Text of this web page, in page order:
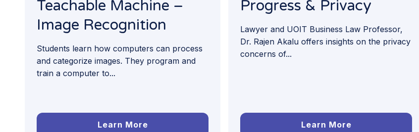
Teachable Machine –
Image Recognition
Students learn how computers can process
and categorize images. They program and
train a computer to...
Learn More
Progress & Privacy
Lawyer and UOIT Business Law Professor,
Dr. Rajen Akalu offers insights on the privacy
concerns of...
Learn More